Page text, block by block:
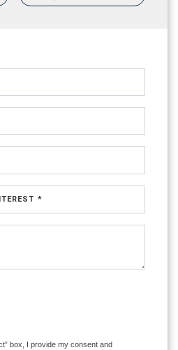
*
not a robot.
box, I provide my consent and